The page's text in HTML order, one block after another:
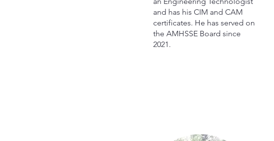
and has his CIM and CAM
certificates. He has served on
the AMHSSE Board since
2021.